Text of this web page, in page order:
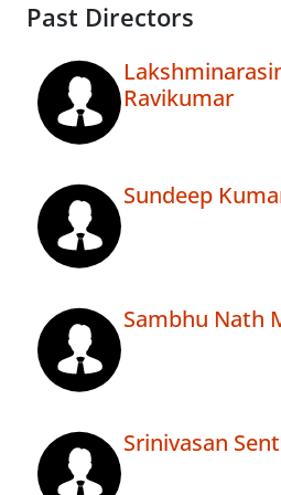
Past Directors
Ravikumar
Sundeep
Sambhu Nath
Srinivasan